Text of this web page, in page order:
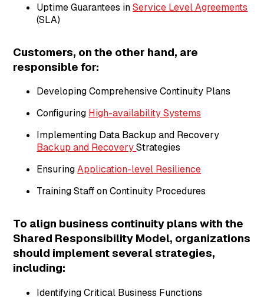
Uptime Guarantees inService Level Agreements
(SLA)
Customers, on the other hand, are
responsible for:
Developing Comprehensive Continuity Plans
Configuring High-availability Systems
Implementing Data Backup and Recovery
Backup and RecoveryStrategies
EnsuringApplication-level Resilience
Training Staff on Continuity Procedures
To align business continuity plans with the
Shared Responsibility Model, organizations
should implement several strategies,
including:
Identifying Critical Business Functions